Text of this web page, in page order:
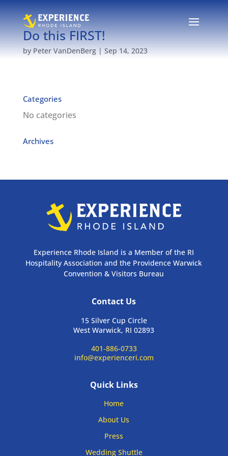
Do this FIRST!
by Peter VanDenBerg| Sep 14, 2023
Categories
No categories
Archives
Experience Rhode Island is a Member of the RI
Hospitality Association and the Providence Warwick
Convention & Visitors Bureau
Contact Us
15 Silver Cup Circle
West Warwick, RI 02893
401-886-0733
info@experienceri.com
Quick Links
Home
About Us
Press
Wedding Shuttle